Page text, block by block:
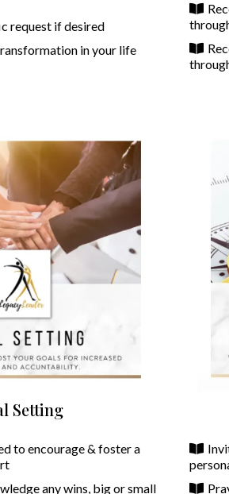
request if desired
in your life
Setting
to encourage & foster a
any wins, big or small